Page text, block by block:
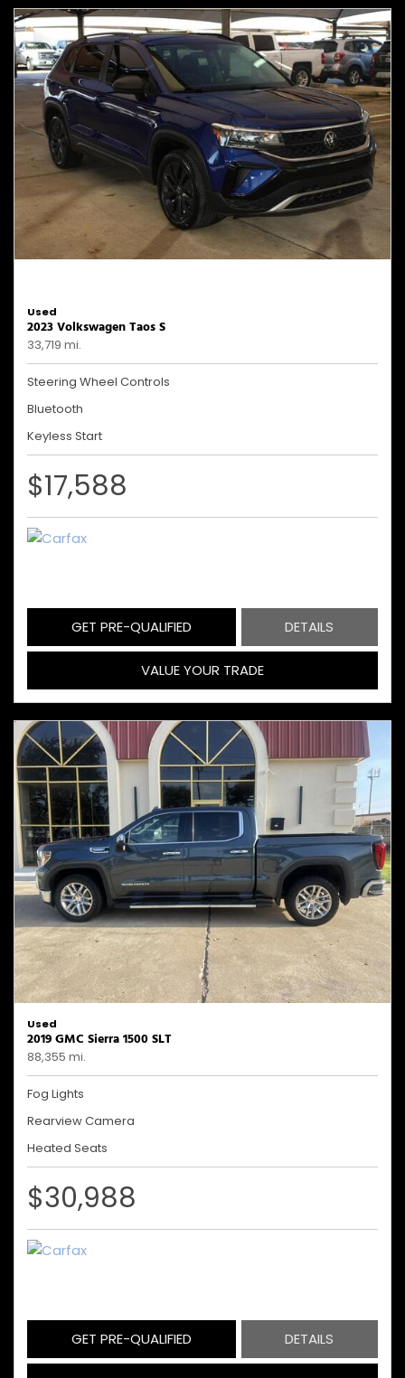
Used
2023 Volkswagen Taos S
33,719 mi.
Steering Wheel Controls
Bluetooth
Keyless Start
$17,588
GET PRE-QUALIFIED DETAILS
VALUE YOUR TRADE
Used
2019 GMC Sierra 1500 SLT
88,355 mi.
Fog Lights
Rearview Camera
Heated Seats
$30,988
GET PRE-QUALIFIED DETAILS